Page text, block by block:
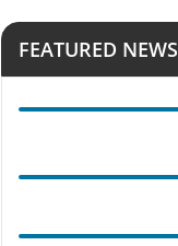
FEATURED NEWS